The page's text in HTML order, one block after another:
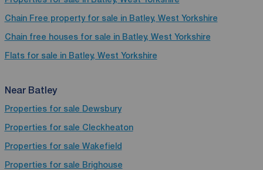
Chain Free property for sale in Batley, West Yorkshire
Chain free houses for sale in Batley, West Yorkshire
Flats for sale in Batley, West Yorkshire
Near Batley
Properties for sale Dewsbury
Properties for sale Cleckheaton
Properties for sale Wakefield
Properties for sale Brighouse